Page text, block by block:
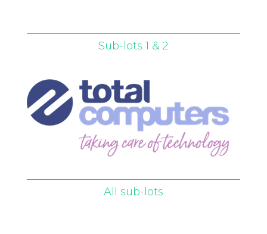
Sub-lots 1 & 2
All sub-lots